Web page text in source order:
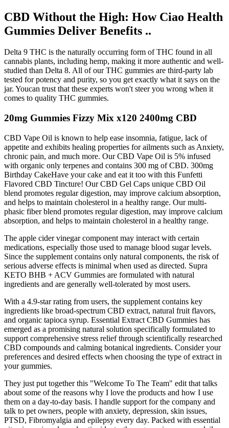
CBD Without the High: How Ciao Health
Gummies Deliver Benefits ..
Delta 9 THC is the naturally occurring form of THC found in all
cannabis plants, including hemp, making it more authentic and well-
studied than Delta 8. All of our THC gummies are third-party lab
tested for potency and purity, so you get exactly what it says on the
jar. Youcan trust that these experts won't steer you wrong when it
comes to quality THC gummies.
20mg Gummies Fizzy Mix x120 2400mg CBD
CBD Vape Oil is known to help ease insomnia, fatigue, lack of
appetite and exhibits healing properties for ailments such as Anxiety,
chronic pain, and much more. Our CBD Vape Oil is 5% infused
with organic only terpenes and contains 300 mg of CBD. 300mg
Birthday CakeHave your cake and eat it too with this Funfetti
Flavored CBD Tincture! Our CBD Gel Caps unique CBD Oil
blend promotes regular digestion, may improve calcium absorption,
and helps to maintain cholesterol in a healthy range. Our multi-
phasic fiber blend promotes regular digestion, may improve calcium
absorption, and helps to maintain cholesterol in a healthy range.
The apple cider vinegar component may interact with certain
medications, especially those used to manage blood sugar levels.
Since the supplement contains only natural components, the risk of
serious adverse effects is minimal when used as directed. Supra
KETO BHB + ACV Gummies are formulated with natural
ingredients and are generally well-tolerated by most users.
With a 4.9-star rating from users, the supplement contains key
ingredients like broad-spectrum CBD extract, natural fruit flavors,
and organic tapioca syrup. Essential Extract CBD Gummies has
emerged as a promising natural solution specifically formulated to
support comprehensive stress relief through scientifically researched
CBD compounds and calming botanical ingredients. Consider your
preferences and desired effects when choosing the type of extract in
your gummies.
They just put together this "Welcome To The Team" edit that talks
about some of the reasons why I love the products and how I use
them on a day-to-day basis. I handle support for the company and
talk to pet owners, people with anxiety, depression, skin issues,
PTSD, Fibromyalgia and epilepsy every day. Packed with essential